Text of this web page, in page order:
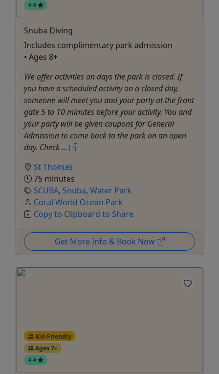
4.4
Snuba Diving
Includes complimentary park admission
• Ages 8+
We offer activities on days the park is closed. If
you have a scheduled activity on a closed day,
someone will meet you and your party at the front
gate 5 to 10 minutes before your activity. You and
your party will be given coupons for General
Admission to come back to the park on an open
day. Check ...
St Thomas
75 minutes
SCUBA, Snuba, Water Park
Coral World Ocean Park
Copy to Clipboard to Share
Get More Info & Book Now
Kid-Friendly
Ages 7+
4.4